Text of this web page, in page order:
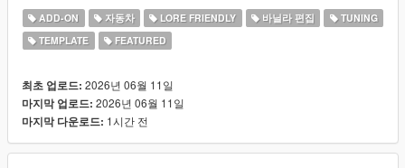
-Livery template and Liveries (liveries made by ETX9)
-Nitro boost
-New V8 Engine Sound (made and edited by SilentM)
Unauthorized Redistribution
You may not re-upload, redistribute, or sell this modification
under any circumstances.
Server Usage
ADD-ON 자동차 LORE FRIENDLY 바닐라 편집
TUNING
TEMPLATE
FEATURED
최초 업로드: 2026년 06월 11일
마지막 업로드: 2026년 06월 11일
마지막 다운로드: 1시간 전